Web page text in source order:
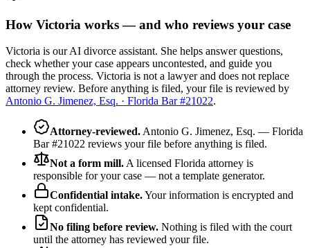
How Victoria works — and who reviews your case
Victoria is our AI divorce assistant. She helps answer questions,
check whether your case appears uncontested, and guide you
through the process. Victoria is not a lawyer and does not replace
attorney review. Before anything is filed, your file is reviewed by
Antonio G. Jimenez, Esq. · Florida Bar #21022.
Attorney-reviewed. Antonio G. Jimenez, Esq. — Florida
Bar #21022 reviews your file before anything is filed.
Not a form mill. A licensed Florida attorney is
responsible for your case — not a template generator.
Confidential intake.Your information is encrypted and
kept confidential.
No filing before review. Nothing is filed with the court
until the attorney has reviewed your file.